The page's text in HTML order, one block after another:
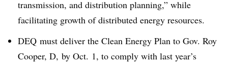
transmission, and distribution planning,” while
facilitating growth of distributed energy resources.
DEQ must deliver the Clean Energy Plan to Gov. Roy
Cooper, D, by Oct. 1, to comply with last year’s